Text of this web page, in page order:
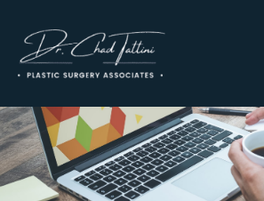
content